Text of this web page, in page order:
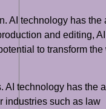
AI technology has the
and editing,
to transform the
AI technology has the
industries such as law